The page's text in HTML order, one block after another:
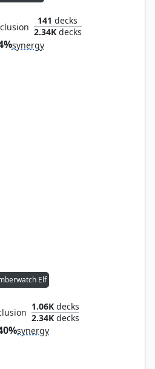
141 decks
2.34Kdecks
synergy
Elf
1.06K decks
2.34K decks
synergy